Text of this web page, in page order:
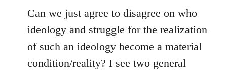
Can we just agree to disagree on who
ideology and struggle for the realization
of such an ideology become a material
condition/reality? I see two general